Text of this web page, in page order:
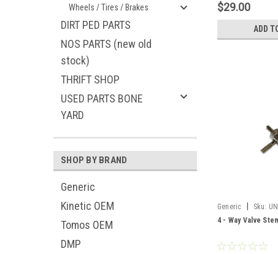
Wheels / Tires / Brakes
DIRT PED PARTS
NOS PARTS (new old
stock)
THRIFT SHOP
USED PARTS BONE
YARD
SHOP BY BRAND
Generic
Kinetic OEM
Tomos OEM
DMP
$29.00
ADD
Generic Sku:
4 - Way Valve